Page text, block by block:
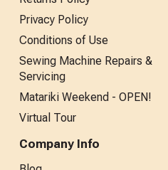
Privacy Policy
Conditions of Use
Sewing Machine Repairs &
Servicing
Matariki Weekend - OPEN!
Virtual Tour
Company Info